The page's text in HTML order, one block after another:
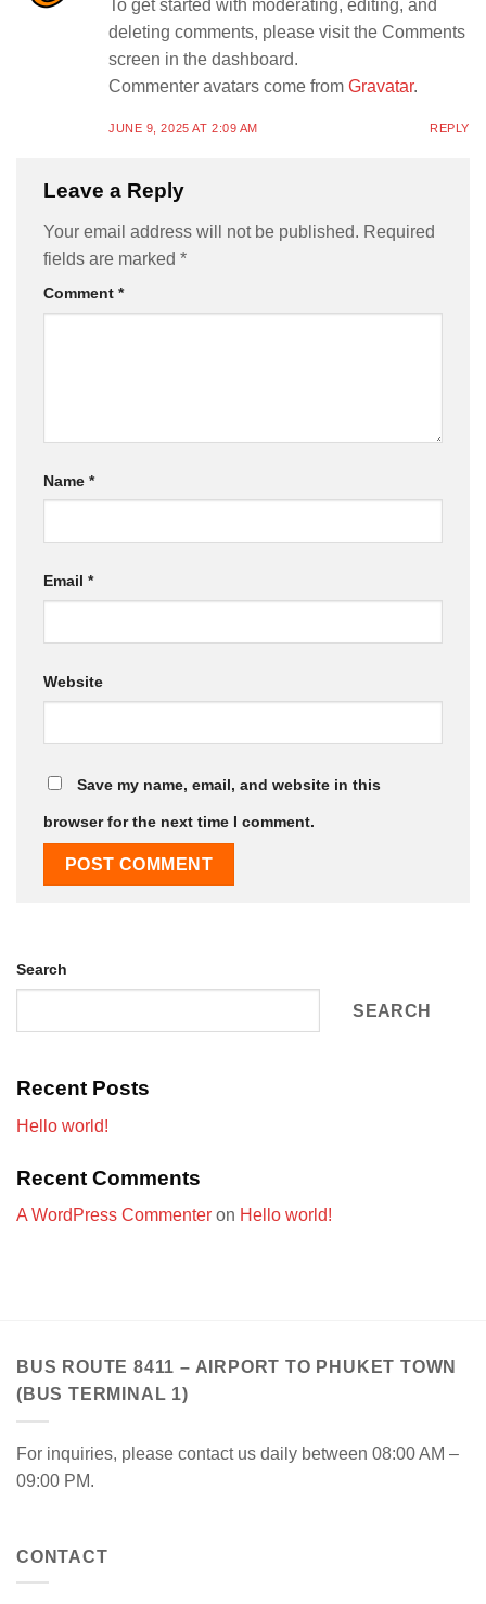
To get started with moderating, editing, and
deleting comments, please visit the Comments
screen in the dashboard.
Commenter avatars come from Gravatar.
JUNE 9, 2025 AT 2:09 AM REPLY
Leave a Reply
Your email address will not be published. Required
fields are marked *
Comment *
Name *
Email *
Website
Save my name, email, and website in this
browser for the next time I comment.
Search
SEARCH
Recent Posts
Hello world!
Recent Comments
A WordPress Commenter on Hello world!
BUS ROUTE 8411 – AIRPORT TO PHUKET TOWN
(BUS TERMINAL 1)
For inquiries, please contact us daily between 08:00 AM –
09:00 PM.
CONTACT